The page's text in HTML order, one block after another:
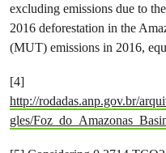
excluding emissions due to
2016 deforestation in the
(MUT) emissions in 2016,
[4]
http://rodadas.anp.gov.br/
gles/